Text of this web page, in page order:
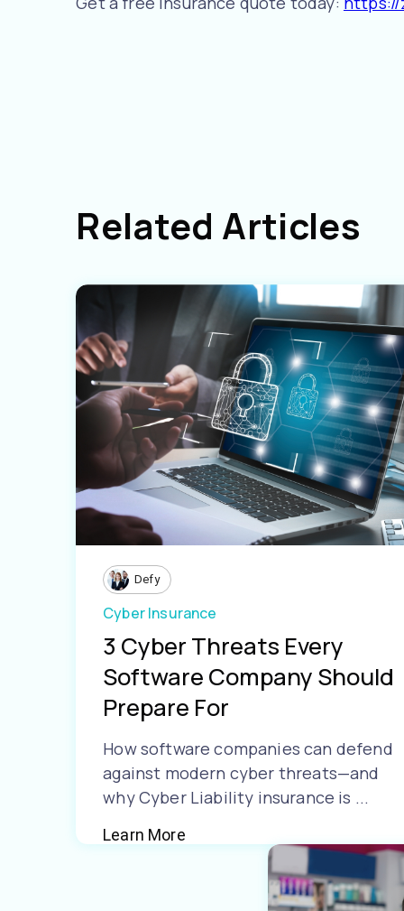
Related Articles
Defy
Cyber Insurance
3 Cyber Threats Every
Software Company Should
Prepare For
How software companies can defend
against modern cyber threats—and
why Cyber Liability insurance is ...
Learn More